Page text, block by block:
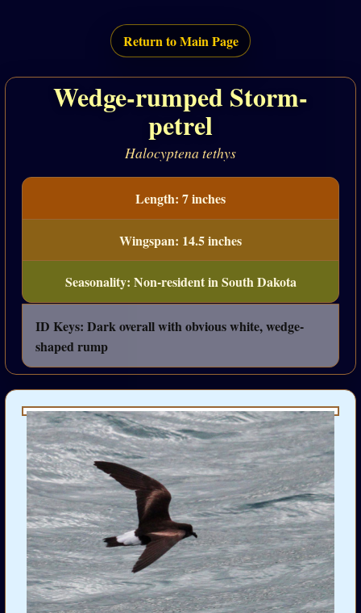
Return to Main Page
Wedge-rumped Storm-
petrel
Halocyptena tethys
Length: 7 inches
Wingspan: 14.5 inches
Seasonality: Non-resident in South Dakota
ID Keys: Dark overall with obvious white, wedge-
shaped rump